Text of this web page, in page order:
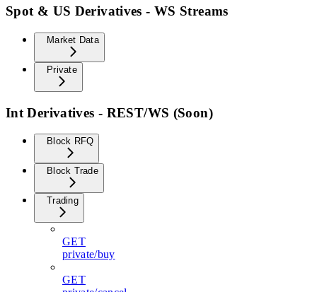
Spot & US Derivatives - WS Streams
Market Data
Private
Int Derivatives - REST/WS (Soon)
Block RFQ
Block Trade
Trading
GET
private/buy
GET